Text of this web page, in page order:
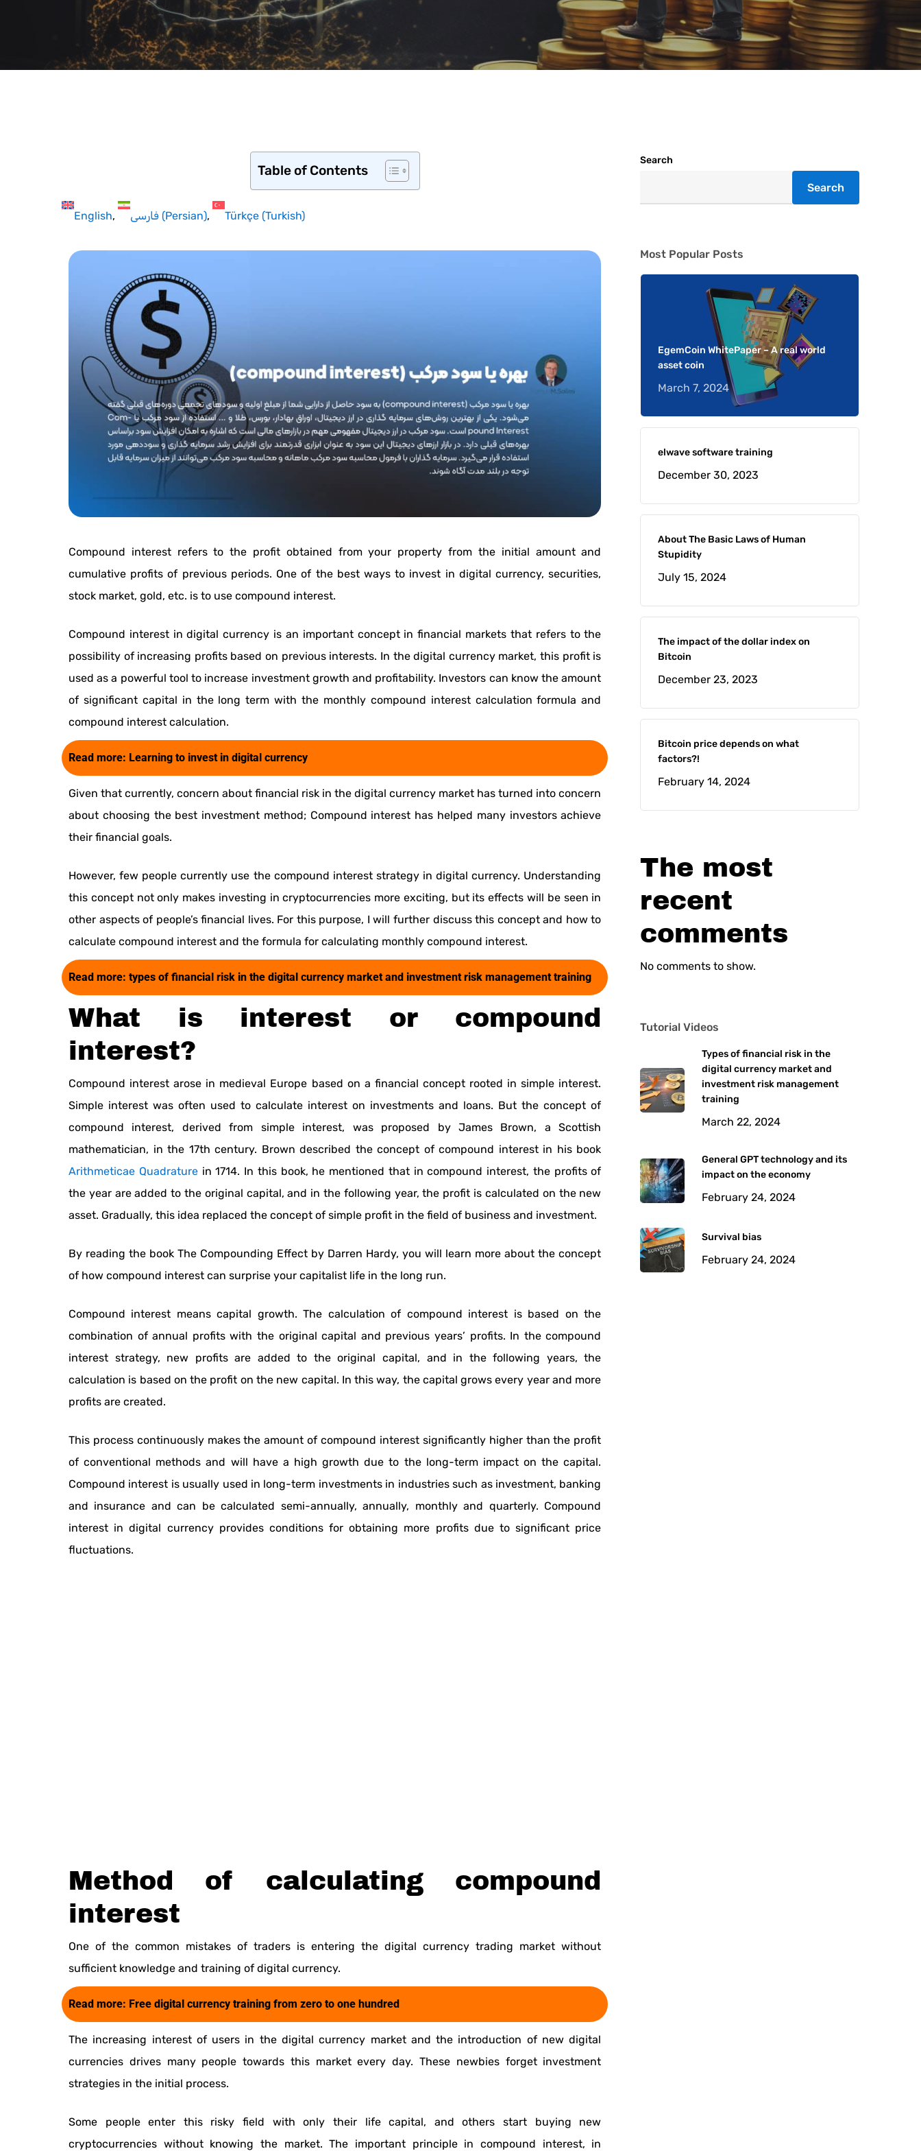
Hit enter to search or ESC to close
Table of Contents
English فارسی (Persian) Türkçe (Turkish)
Compound interest refers to the profit obtained from your property from the initial amount and
cumulative profits of previous periods. One of the best ways to invest in digital currency, securities,
stock market, gold, etc. is to use compound interest.
Compound interest in digital currency is an important concept in financial markets that refers to the
possibility of increasing profits based on previous interests. In the digital currency market, this profit is
used as a powerful tool to increase investment growth and profitability. Investors can know the amount
of significant capital in the long term with the monthly compound interest calculation formula and
compound interest calculation.
Read more: Learning to invest in digital currency
Given that currently, concern about financial risk in the digital currency market has turned into concern
about choosing the best investment method; Compound interest has helped many investors achieve
their financial goals.
However, few people currently use the compound interest strategy in digital currency. Understanding
this concept not only makes investing in cryptocurrencies more exciting, but its effects will be seen in
other aspects of people’s financial lives. For this purpose, I will further discuss this concept and how to
calculate compound interest and the formula for calculating monthly compound interest.
Read more: types of financial risk in the digital currency market and investment risk management training
What is interest or compound
interest?
Compound interest arose in medieval Europe based on a financial concept rooted in simple interest.
Simple interest was often used to calculate interest on investments and loans. But the concept of
compound interest, derived from simple interest, was proposed by James Brown, a Scottish
mathematician, in the 17th century. Brown described the concept of compound interest in his book
Arithmeticae Quadraturein 1714. In this book, he mentioned that in compound interest, the profits of
the year are added to the original capital, and in the following year, the profit is calculated on the new
asset. Gradually, this idea replaced the concept of simple profit in the field of business and investment.
By reading the book The Compounding Effect by Darren Hardy, you will learn more about the concept
of how compound interest can surprise your capitalist life in the long run.
Compound interest means capital growth. The calculation of compound interest is based on the
combination of annual profits with the original capital and previous years’ profits. In the compound
interest strategy, new profits are added to the original capital, and in the following years, the
calculation is based on the profit on the new capital. In this way, the capital grows every year and more
profits are created.
This process continuously makes the amount of compound interest significantly higher than the profit
of conventional methods and will have a high growth due to the long-term impact on the capital.
Compound interest is usually used in long-term investments in industries such as investment, banking
and insurance and can be calculated semi-annually, annually, monthly and quarterly. Compound
interest in digital currency provides conditions for obtaining more profits due to significant price
fluctuations.
Method of calculating compound
interest
One of the common mistakes of traders is entering the digital currency trading market without
sufficient knowledge and training of digital currency.
Read more: Free digital currency training from zero to one hundred
The increasing interest of users in the digital currency market and the introduction of new digital
currencies drives many people towards this market every day. These newbies forget investment
strategies in the initial process.
Some people enter this risky field with only their life capital, and others start buying new
cryptocurrencies without knowing the market. The important principle in compound interest, in
Search
Search
Most Popular Posts
EgemCoin WhitePaper – A real world
asset coin
March 7, 2024
elwave software training
December 30, 2023
About The Basic Laws of Human
Stupidity
July 15, 2024
The impact of the dollar index on
Bitcoin
December 23, 2023
Bitcoin price depends on what
factors?!
February 14, 2024
The most
recent
comments
No comments to show.
Tutorial Videos
Types of financial risk in the
digital currency market and
investment risk management
training
March 22, 2024
General GPT technology and its
impact on the economy
February 24, 2024
Survival bias
February 24, 2024